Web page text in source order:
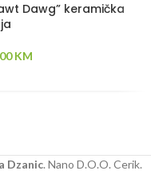
Dawg” keramička
KM
Dzanic. Nano D.O.O. Cerik.